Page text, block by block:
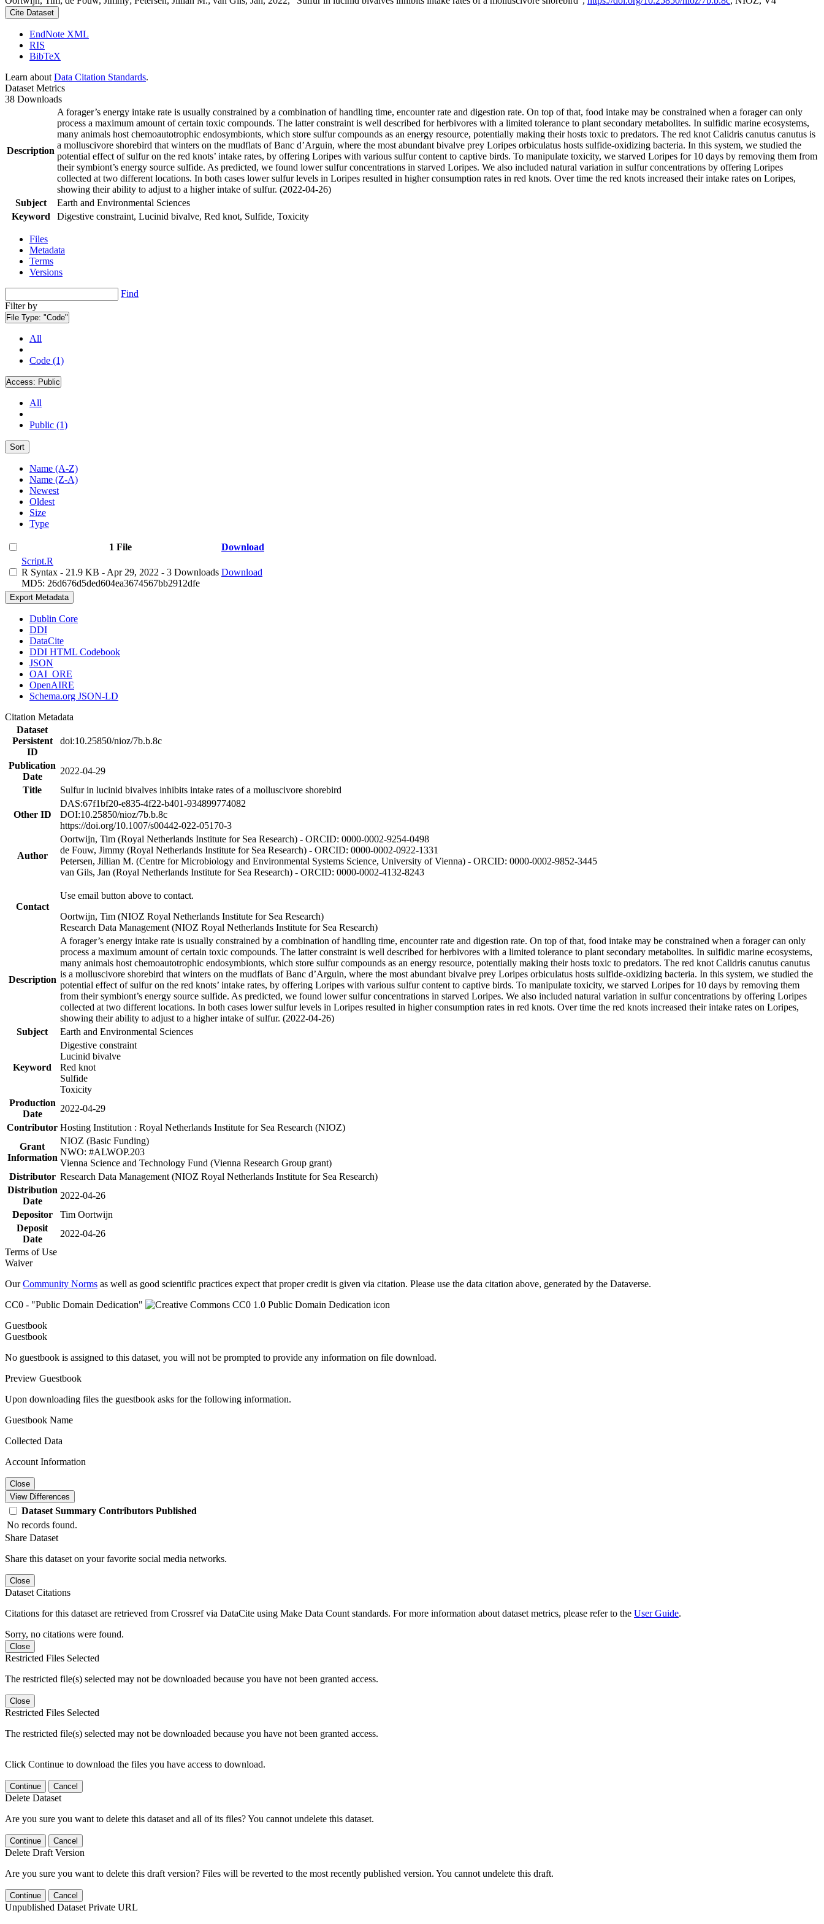
Cite Dataset
EndNote XML
RIS
BibTeX
Learn about Data Citation Standards.
Dataset Metrics
38 Downloads
Description
A forager’s energy intake rate is usually constrained by a combination of handling time, encounter rate and digestion rate. On top of that, food intake may be constrained when a forager can only
process a maximum amount of certain toxic compounds. The latter constraint is well described for herbivores with a limited tolerance to plant secondary metabolites. In sulfidic marine ecosystems,
many animals host chemoautotrophic endosymbionts, which store sulfur compounds as an energy resource, potentially making their hosts toxic to predators. The red knot Calidris canutus canutus is
a molluscivore shorebird that winters on the mudflats of Banc d’Arguin, where the most abundant bivalve prey Loripes orbiculatus hosts sulfide-oxidizing bacteria. In this system, we studied the
potential effect of sulfur on the red knots’ intake rates, by offering Loripes with various sulfur content to captive birds. To manipulate toxicity, we starved Loripes for 10 days by removing them from
their symbiont’s energy source sulfide. As predicted, we found lower sulfur concentrations in starved Loripes. We also included natural variation in sulfur concentrations by offering Loripes
collected at two different locations. In both cases lower sulfur levels in Loripes resulted in higher consumption rates in red knots. Over time the red knots increased their intake rates on Loripes,
showing their ability to adjust to a higher intake of sulfur. (2022-04-26)
Subject
Earth and Environmental Sciences
Keyword
Digestive constraint, Lucinid bivalve, Red knot, Sulfide, Toxicity
Files
Metadata
Terms
Versions
Find
Filter by
File Type: "Code"
All
Code (1)
Access: Public
All
Public (1)
Sort
Name (A-Z)
Name (Z-A)
Newest
Oldest
Size
Type
1 File
Download
Script.R
R Syntax - 21.9 KB - Apr 29, 2022 - 3 Downloads
MD5: 26d676d5ded604ea3674567bb2912dfe
Download
Export Metadata
Dublin Core
DDI
DataCite
DDI HTML Codebook
JSON
OAI_ORE
OpenAIRE
Schema.org JSON-LD
Citation Metadata
Dataset
Persistent
ID
doi:10.25850/nioz/7b.b.8c
Publication
Date
2022-04-29
Title
Sulfur in lucinid bivalves inhibits intake rates of a molluscivore shorebird
Other ID
DAS:67f1bf20-e835-4f22-b401-934899774082
DOI:10.25850/nioz/7b.b.8c
https://doi.org/10.1007/s00442-022-05170-3
Author
Oortwijn, Tim (Royal Netherlands Institute for Sea Research) - ORCID: 0000-0002-9254-0498
de Fouw, Jimmy (Royal Netherlands Institute for Sea Research) - ORCID: 0000-0002-0922-1331
Petersen, Jillian M. (Centre for Microbiology and Environmental Systems Science, University of Vienna) - ORCID: 0000-0002-9852-3445
van Gils, Jan (Royal Netherlands Institute for Sea Research) - ORCID: 0000-0002-4132-8243
Contact
Use email button above to contact.
Oortwijn, Tim (NIOZ Royal Netherlands Institute for Sea Research)
Research Data Management (NIOZ Royal Netherlands Institute for Sea Research)
Description
A forager’s energy intake rate is usually constrained by a combination of handling time, encounter rate and digestion rate. On top of that, food intake may be constrained when a forager can only
process a maximum amount of certain toxic compounds. The latter constraint is well described for herbivores with a limited tolerance to plant secondary metabolites. In sulfidic marine ecosystems,
many animals host chemoautotrophic endosymbionts, which store sulfur compounds as an energy resource, potentially making their hosts toxic to predators. The red knot Calidris canutus canutus
is a molluscivore shorebird that winters on the mudflats of Banc d’Arguin, where the most abundant bivalve prey Loripes orbiculatus hosts sulfide-oxidizing bacteria. In this system, we studied the
potential effect of sulfur on the red knots’ intake rates, by offering Loripes with various sulfur content to captive birds. To manipulate toxicity, we starved Loripes for 10 days by removing them
from their symbiont’s energy source sulfide. As predicted, we found lower sulfur concentrations in starved Loripes. We also included natural variation in sulfur concentrations by offering Loripes
collected at two different locations. In both cases lower sulfur levels in Loripes resulted in higher consumption rates in red knots. Over time the red knots increased their intake rates on Loripes,
showing their ability to adjust to a higher intake of sulfur. (2022-04-26)
Subject
Earth and Environmental Sciences
Keyword
Digestive constraint
Lucinid bivalve
Red knot
Sulfide
Toxicity
Production
Date
2022-04-29
Contributor Hosting Institution : Royal Netherlands Institute for Sea Research (NIOZ)
Grant
Information
NIOZ (Basic Funding)
NWO: #ALWOP.203
Vienna Science and Technology Fund (Vienna Research Group grant)
Distributor Research Data Management (NIOZ Royal Netherlands Institute for Sea Research)
Distribution
Date
2022-04-26
Depositor
Tim Oortwijn
Deposit
Date
2022-04-26
Terms of Use
Waiver
OurCommunity Norms as well as good scientific practices expect that proper credit is given via citation. Please use the data citation above, generated by the Dataverse.
CC0 - "Public Domain Dedication"
Guestbook
Guestbook
No guestbook is assigned to this dataset, you will not be prompted to provide any information on file download.
Preview Guestbook
Upon downloading files the guestbook asks for the following information.
Guestbook Name
Collected Data
Account Information
Close
View Differences
Dataset Summary Contributors Published
No records found.
Share Dataset
Share this dataset on your favorite social media networks.
Close
Dataset Citations
Citations for this dataset are retrieved from Crossref via DataCite using Make Data Count standards. For more information about dataset metrics, please refer to the User Guide.
Sorry, no citations were found.
Close
Restricted Files Selected
The restricted file(s) selected may not be downloaded because you have not been granted access.
Close
Restricted Files Selected
The restricted file(s) selected may not be downloaded because you have not been granted access.
Click Continue to download the files you have access to download.
Continue Cancel
Delete Dataset
Are you sure you want to delete this dataset and all of its files? You cannot undelete this dataset.
Continue Cancel
Delete Draft Version
Are you sure you want to delete this draft version? Files will be reverted to the most recently published version. You cannot undelete this draft.
Continue Cancel
Unpublished Dataset Private URL